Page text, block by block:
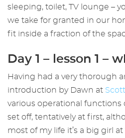
sleeping, toilet, TV lounge –
we take for granted in our
fit inside a fraction of the
Day 1 – lesson 1 –
Having had a very thorough
introduction by Dawn at
various operational
set off, tentatively at first,
most of my life it’s a big girl